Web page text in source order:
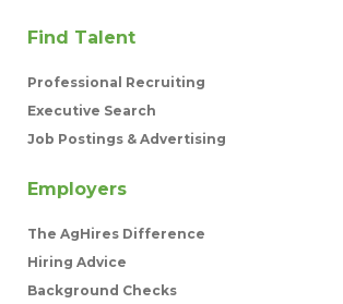
Find Talent
Professional Recruiting
Executive Search
Job Postings & Advertising
Employers
The AgHires Difference
Hiring Advice
Background Checks